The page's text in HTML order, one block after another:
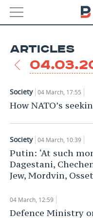
ECONOMY
BANKS
BUDGET
INVESTMENTS
AGRICULTURE
MACHINE BUILDING
PETROCHEMISTRY
OIL
POWER ENGINEERING
REALTY
AUTO
BUSINESS
RETAILING
SERVICES
TECHNOLOGIES
MASS MEDIA
OUTSIDE
SPORTS
ARTICLES
Society 04 March, 17:55
How NATO’s
Society 04 March, 10:39
Putin: ‘At such
Dagestani,
Jew, Mordvin,
04 March, 12:59
Defence Ministry